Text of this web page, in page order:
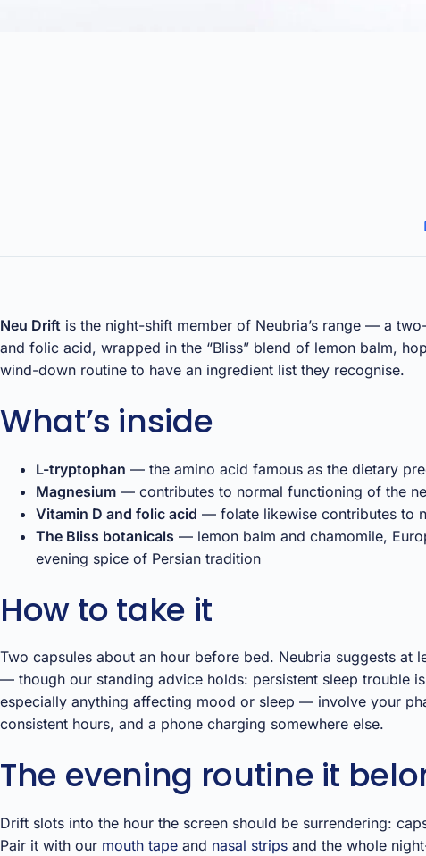
Neu Drift is the night-shift member of Neubria’s range — a
and folic acid, wrapped in the “Bliss” blend of lemon balm,
wind-down routine to have an ingredient list they recognise.
What’s inside
L-tryptophan — the amino acid famous as the dietary
Magnesium — contributes to normal functioning of the
Vitamin D and folic acid — folate likewise contributes to
The Bliss botanicals — lemon balm and chamomile,
evening spice of Persian tradition
How to take it
Two capsules about an hour before bed. Neubria suggests
— though our standing advice holds: persistent sleep trouble
especially anything affecting mood or sleep — involve your
consistent hours, and a phone charging somewhere else.
The evening routine it
Drift slots into the hour the screen should be surrendering:
Pair it with our mouth tape and nasal strips and the whole